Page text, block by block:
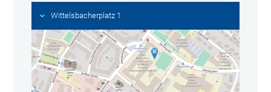
Wittelsbacherplatz 1